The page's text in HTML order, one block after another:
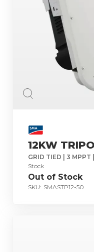
12KW
GRID TIED | 3 MPPT
Stock
Out of Stock
SKU: SMASTP12-50